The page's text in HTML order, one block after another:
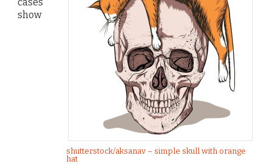
shutterstock/aksanav – simple skull with orange
hat
show